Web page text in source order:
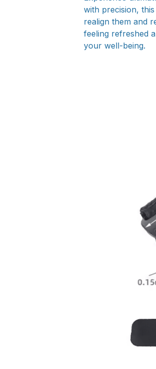
with precision,
realign them and
feeling refreshed
your well-being.